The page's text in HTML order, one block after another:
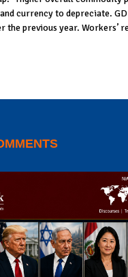
currency to depreciate.
the previous year. Workers’